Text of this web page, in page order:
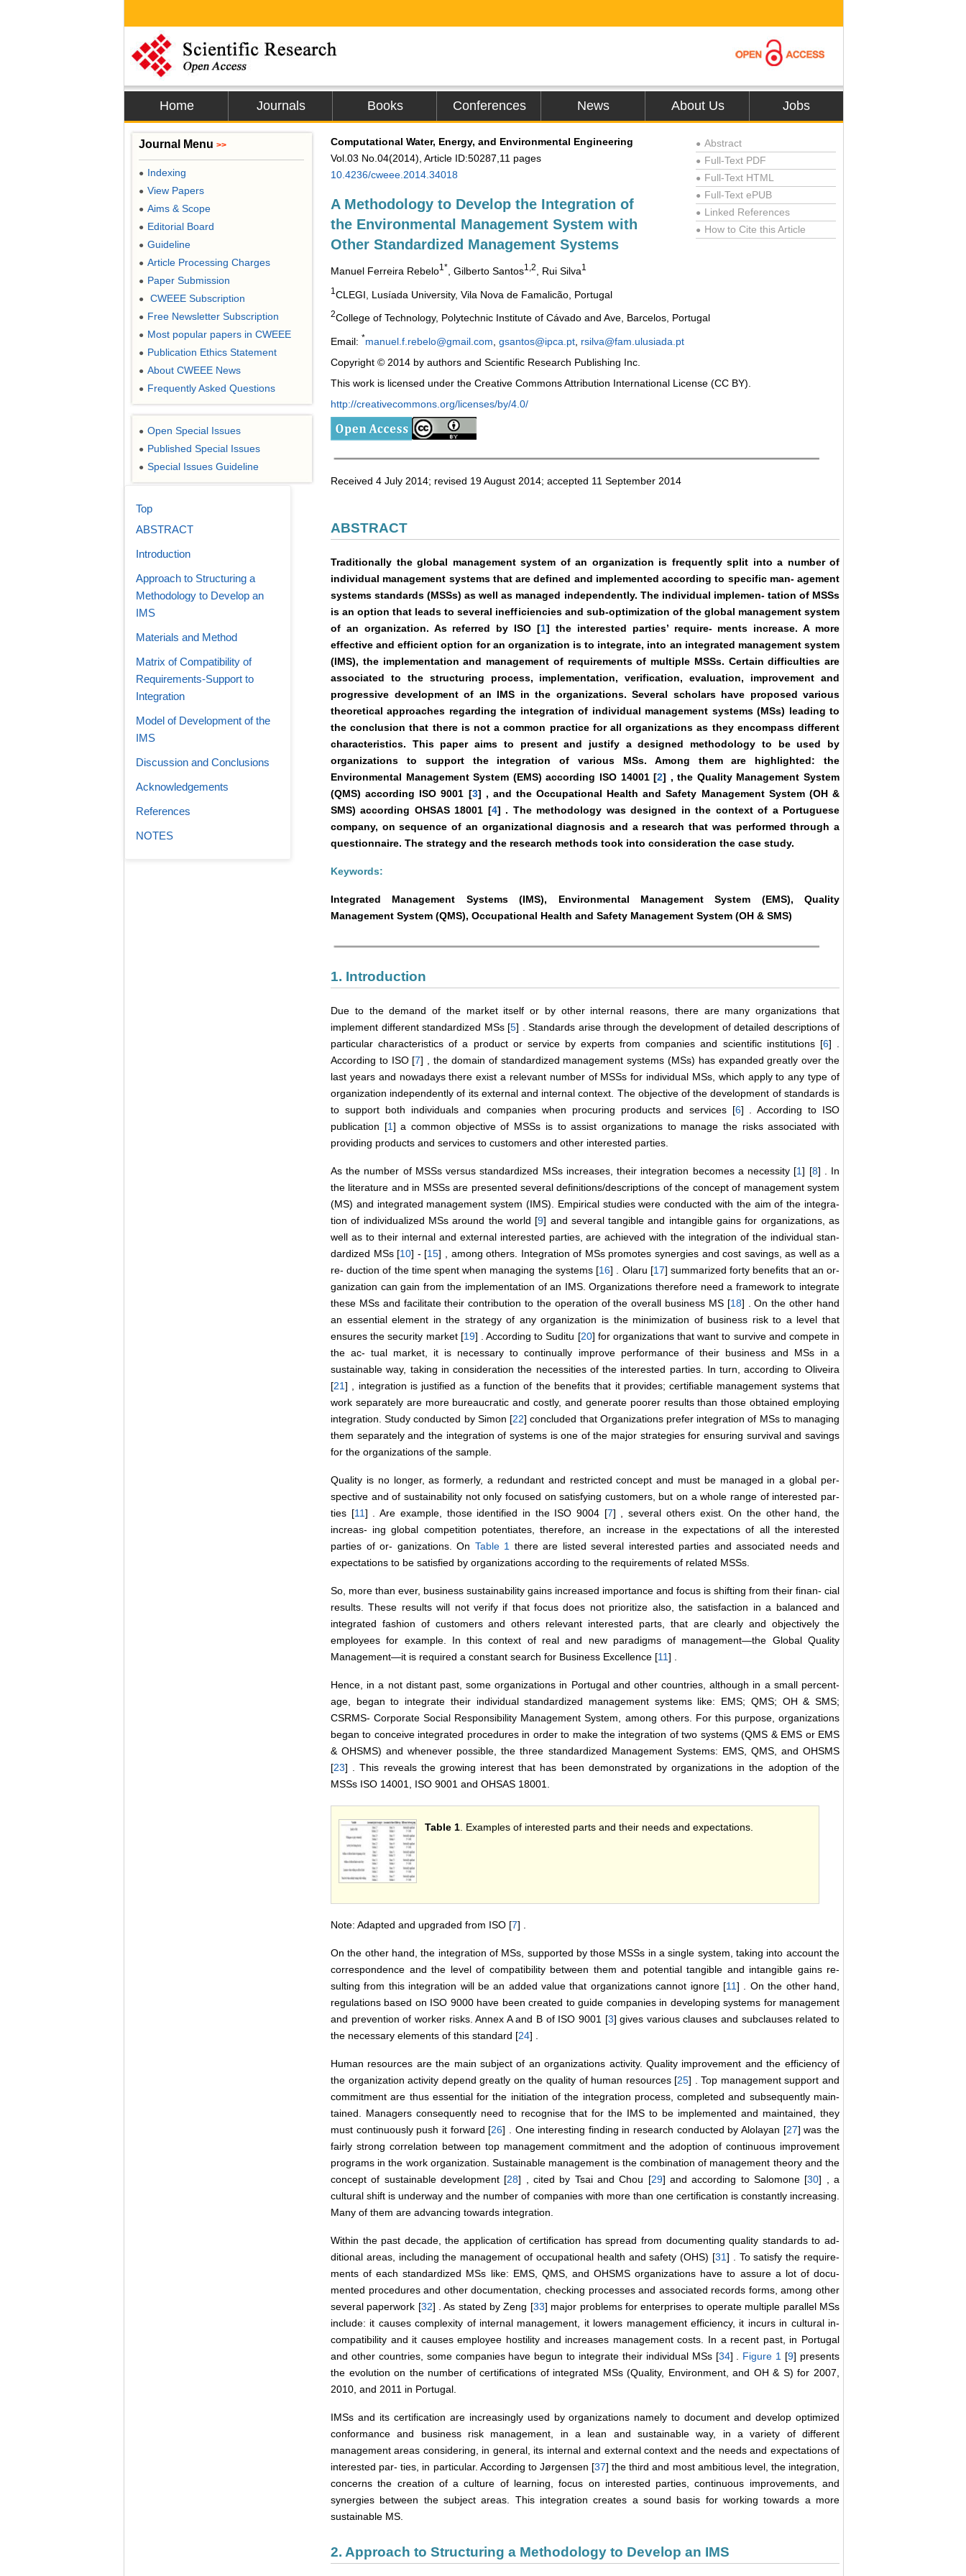
Home Journals Books Conferences News About Us Jobs
Computational Water, Energy, and Environmental Engineering
Vol.03 No.04(2014), Article ID:50287,11 pages
10.4236/cweee.2014.34018
A Methodology to Develop the Integration of
the Environmental Management System with
Other Standardized Management Systems
Manuel Ferreira Rebelo1* , Gilberto Santos1,2 , Rui Silva1
● Abstract
● Full-Text PDF
● Full-Text HTML
● Full-Text ePUB
● Linked References
● How to Cite this Article
1 CLEGI, Lusíada University, Vila Nova de Famalicão, Portugal
2College of Technology, Polytechnic Institute of Cávado and Ave, Barcelos, Portugal
Email: *manuel.f.rebelo@gmail.com gsantos@ipca.pt rsilva@fam.ulusiada.pt
Copyright © 2014 by authors and Scientific Research Publishing Inc.
This work is licensed under the Creative Commons Attribution International License (CC BY).
http://creativecommons.org/licenses/by/4.0/
Received 4 July 2014; revised 19 August 2014; accepted 11 September 2014
ABSTRACT
Traditionally the global management system of an organization is frequently split into a number of
individual management systems that are defined and implemented according to specific man- agement
systems standards (MSSs) as well as managed independently. The individual implemen- tation of MSSs
is an option that leads to several inefficiencies and sub-optimization of the global management system
of an organization. As referred by ISO [1] the interested parties’ require- ments increase. A more
effective and efficient option for an organization is to integrate, into an integrated management system
(IMS), the implementation and management of requirements of multiple MSSs. Certain difficulties are
associated to the structuring process, implementation, verification, evaluation, improvement and
progressive development of an IMS in the organizations. Several scholars have proposed various
theoretical approaches regarding the integration of individual management systems (MSs) leading to
the conclusion that there is not a common practice for all organizations as they encompass different
characteristics. This paper aims to present and justify a designed methodology to be used by
organizations to support the integration of various MSs. Among them are highlighted: the
Environmental Management System (EMS) according ISO 14001 [2] , the Quality Management System
(QMS) according ISO 9001 [3] , and the Occupational Health and Safety Management System (OH &
SMS) according OHSAS 18001 [4] . The methodology was designed in the context of a Portuguese
company, on sequence of an organizational diagnosis and a research that was performed through a
questionnaire. The strategy and the research methods took into consideration the case study.
Keywords:
Integrated Management Systems (IMS), Environmental Management System (EMS), Quality
Management System (QMS), Occupational Health and Safety Management System (OH & SMS)
1. Introduction
Due to the demand of the market itself or by other internal reasons, there are many organizations that
implement different standardized MSs [5] . Standards arise through the development of detailed descriptions of
particular characteristics of a product or service by experts from companies and scientific institutions [6] .
According to ISO [7] , the domain of standardized management systems (MSs) has expanded greatly over the
last years and nowadays there exist a relevant number of MSSs for individual MSs, which apply to any type of
organization independently of its external and internal context. The objective of the development of standards is
to support both individuals and companies when procuring products and services [6] . According to ISO
publication [1] a common objective of MSSs is to assist organizations to manage the risks associated with
providing products and services to customers and other interested parties.
As the number of MSSs versus standardized MSs increases, their integration becomes a necessity [1] [8] . In
the literature and in MSSs are presented several definitions/descriptions of the concept of management system
(MS) and integrated management system (IMS). Empirical studies were conducted with the aim of the integra-
tion of individualized MSs around the world [9] and several tangible and intangible gains for organizations, as
well as to their internal and external interested parties, are achieved with the integration of the individual stan-
dardized MSs [10] - [15] , among others. Integration of MSs promotes synergies and cost savings, as well as a
re- duction of the time spent when managing the systems [16] . Olaru [17] summarized forty benefits that an or-
ganization can gain from the implementation of an IMS. Organizations therefore need a framework to integrate
these MSs and facilitate their contribution to the operation of the overall business MS [18] . On the other hand
an essential element in the strategy of any organization is the minimization of business risk to a level that
ensures the security market [19] . According to Suditu [20] for organizations that want to survive and compete in
the ac- tual market, it is necessary to continually improve performance of their business and MSs in a
sustainable way, taking in consideration the necessities of the interested parties. In turn, according to Oliveira
[21] , integration is justified as a function of the benefits that it provides; certifiable management systems that
work separately are more bureaucratic and costly, and generate poorer results than those obtained employing
integration. Study conducted by Simon [22] concluded that Organizations prefer integration of MSs to managing
them separately and the integration of systems is one of the major strategies for ensuring survival and savings
for the organizations of the sample.
Quality is no longer, as formerly, a redundant and restricted concept and must be managed in a global per-
spective and of sustainability not only focused on satisfying customers, but on a whole range of interested par-
ties [11] . Are example, those identified in the ISO 9004 [7] , several others exist. On the other hand, the
increas- ing global competition potentiates, therefore, an increase in the expectations of all the interested
parties of or- ganizations. On Table 1
there are listed several interested parties and associated needs and
expectations to be satisfied by organizations according to the requirements of related MSSs.
So, more than ever, business sustainability gains increased importance and focus is shifting from their finan- cial
results. These results will not verify if that focus does not prioritize also, the satisfaction in a balanced and
integrated fashion of customers and others relevant interested parts, that are clearly and objectively the
employees for example. In this context of real and new paradigms of management―the Global Quality
Management―it is required a constant search for Business Excellence [11] .
Hence, in a not distant past, some organizations in Portugal and other countries, although in a small percent-
age, began to integrate their individual standardized management systems like: EMS; QMS; OH & SMS;
CSRMS- Corporate Social Responsibility Management System, among others. For this purpose, organizations
began to conceive integrated procedures in order to make the integration of two systems (QMS & EMS or EMS
& OHSMS) and whenever possible, the three standardized Management Systems: EMS, QMS, and OHSMS
[23] . This reveals the growing interest that has been demonstrated by organizations in the adoption of the
MSSs ISO 14001, ISO 9001 and OHSAS 18001.
Table 1 . Examples of interested parts and their needs and expectations.
Note: Adapted and upgraded from ISO [7] .
On the other hand, the integration of MSs, supported by those MSSs in a single system, taking into account the
correspondence and the level of compatibility between them and potential tangible and intangible gains re-
sulting from this integration will be an added value that organizations cannot ignore [11] . On the other hand,
regulations based on ISO 9000 have been created to guide companies in developing systems for management
and prevention of worker risks. Annex A and B of ISO 9001 [3] gives various clauses and subclauses related to
the necessary elements of this standard [24] .
Human resources are the main subject of an organizations activity. Quality improvement and the efficiency of
the organization activity depend greatly on the quality of human resources [25] . Top management support and
commitment are thus essential for the initiation of the integration process, completed and subsequently main-
tained. Managers consequently need to recognise that for the IMS to be implemented and maintained, they
must continuously push it forward [26] . One interesting finding in research conducted by Alolayan [27] was the
fairly strong correlation between top management commitment and the adoption of continuous improvement
programs in the work organization. Sustainable management is the combination of management theory and the
concept of sustainable development [28] , cited by Tsai and Chou [29] and according to Salomone [30] , a
cultural shift is underway and the number of companies with more than one certification is constantly increasing.
Many of them are advancing towards integration.
Within the past decade, the application of certification has spread from documenting quality standards to ad-
ditional areas, including the management of occupational health and safety (OHS) [31] . To satisfy the require-
ments of each standardized MSs like: EMS, QMS, and OHSMS organizations have to assure a lot of docu-
mented procedures and other documentation, checking processes and associated records forms, among other
several paperwork [32] . As stated by Zeng [33] major problems for enterprises to operate multiple parallel MSs
include: it causes complexity of internal management, it lowers management efficiency, it incurs in cultural in-
compatibility and it causes employee hostility and increases management costs. In a recent past, in Portugal
and other countries, some companies have begun to integrate their individual MSs [34] . Figure 1 [9] presents
the evolution on the number of certifications of integrated MSs (Quality, Environment, and OH & S) for 2007,
2010, and 2011 in Portugal.
IMSs and its certification are increasingly used by organizations namely to document and develop optimized
conformance and business risk management, in a lean and sustainable way, in a variety of different
management areas considering, in general, its internal and external context and the needs and expectations of
interested par- ties, in particular. According to Jørgensen [37] the third and most ambitious level, the integration,
concerns the creation of a culture of learning, focus on interested parties, continuous improvements, and
synergies between the subject areas. This integration creates a sound basis for working towards a more
sustainable MS.
2. Approach to Structuring a Methodology to Develop an IMS
Journal Menu >>
● Indexing
● View Papers
● Aims & Scope
● Editorial Board
● Guideline
● Article Processing Charges
● Paper Submission
● CWEEE Subscription
● Free Newsletter Subscription
● Most popular papers in CWEEE
● Publication Ethics Statement
● About CWEEE News
● Frequently Asked Questions
● Open Special Issues
● Published Special Issues
● Special Issues Guideline
Top
ABSTRACT
Introduction
Approach to Structuring a
Methodology to Develop an
IMS
Materials and Method
Matrix of Compatibility of
Requirements-Support to
Integration
Model of Development of the
IMS
Discussion and Conclusions
Acknowledgements
References
NOTES